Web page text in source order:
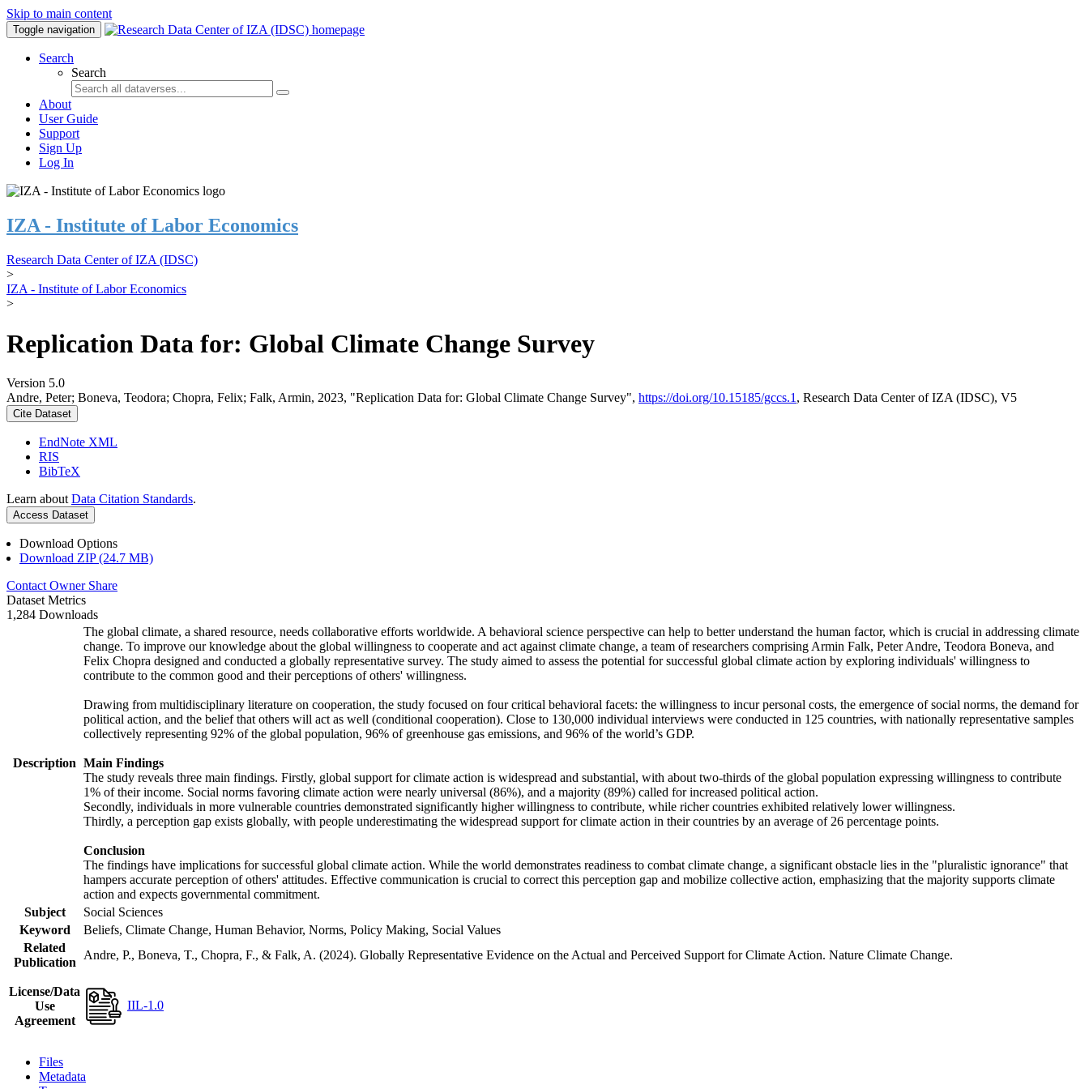
Skip to main content
Toggle navigation
Search
Search
About
User Guide
Support
Sign Up
Log In
IZA - Institute of Labor Economics
Research Data Center of IZA (IDSC)
>
IZA - Institute of Labor Economics
>
Replication Data for: Global Climate Change Survey
Version 5.0
Andre, Peter; Boneva, Teodora; Chopra, Felix; Falk, Armin, 2023, "Replication Data for: Global Climate Change Survey", https://doi.org/10.15185/gccs.1 , Research Data Center of IZA (IDSC), V5
Cite Dataset
EndNote XML
RIS
BibTeX
Learn about Data Citation Standards.
Access Dataset
Download Options
Download ZIP (24.7 MB)
Contact Owner Share
Dataset Metrics
1,284 Downloads
Description
The global climate, a shared resource, needs collaborative efforts worldwide. A behavioral science perspective can help to better understand the human factor, which is crucial in addressing climate
change. To improve our knowledge about the global willingness to cooperate and act against climate change, a team of researchers comprising Armin Falk, Peter Andre, Teodora Boneva, and
Felix Chopra designed and conducted a globally representative survey. The study aimed to assess the potential for successful global climate action by exploring individuals' willingness to
contribute to the common good and their perceptions of others' willingness.
Drawing from multidisciplinary literature on cooperation, the study focused on four critical behavioral facets: the willingness to incur personal costs, the emergence of social norms, the demand for
political action, and the belief that others will act as well (conditional cooperation). Close to 130,000 individual interviews were conducted in 125 countries, with nationally representative samples
collectively representing 92% of the global population, 96% of greenhouse gas emissions, and 96% of the world’s GDP.
Main Findings
The study reveals three main findings. Firstly, global support for climate action is widespread and substantial, with about two-thirds of the global population expressing willingness to contribute
1% of their income. Social norms favoring climate action were nearly universal (86%), and a majority (89%) called for increased political action.
Secondly, individuals in more vulnerable countries demonstrated significantly higher willingness to contribute, while richer countries exhibited relatively lower willingness.
Thirdly, a perception gap exists globally, with people underestimating the widespread support for climate action in their countries by an average of 26 percentage points.
Conclusion
The findings have implications for successful global climate action. While the world demonstrates readiness to combat climate change, a significant obstacle lies in the "pluralistic ignorance" that
hampers accurate perception of others' attitudes. Effective communication is crucial to correct this perception gap and mobilize collective action, emphasizing that the majority supports climate
action and expects governmental commitment.
Subject
Social Sciences
Keyword
Beliefs, Climate Change, Human Behavior, Norms, Policy Making, Social Values
Related
Publication
Andre, P., Boneva, T., Chopra, F., & Falk, A. (2024). Globally Representative Evidence on the Actual and Perceived Support for Climate Action. Nature Climate Change.
License/Data
Use
Agreement
IIL-1.0
Files
Metadata